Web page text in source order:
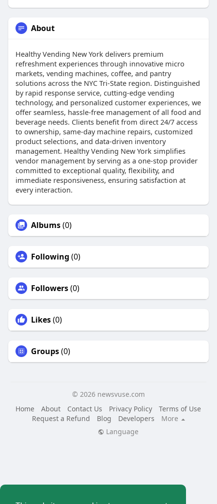
About
Healthy Vending New York delivers premium
refreshment experiences through innovative micro
markets, vending machines, coffee, and pantry
solutions across the NYC Tri-State region. Distinguished
by rapid response service, cutting-edge vending
technology, and personalized customer experiences, we
offer seamless, hassle-free management of all food and
beverage needs. Clients benefit from direct 24/7 access
to ownership, same-day machine repairs, customized
product selections, and data-driven inventory
management. Healthy Vending New York simplifies
vendor management by serving as a one-stop provider
committed to exceptional quality, flexibility, and
immediate responsiveness, ensuring satisfaction at
every interaction.
Albums(0)
Following (0)
Followers(0)
Likes(0)
Groups(0)
© 2026 newsvuse.com
Home
About Contact Us Privacy Policy
Terms of Use
Request a Refund
Blog Developers
More
Language